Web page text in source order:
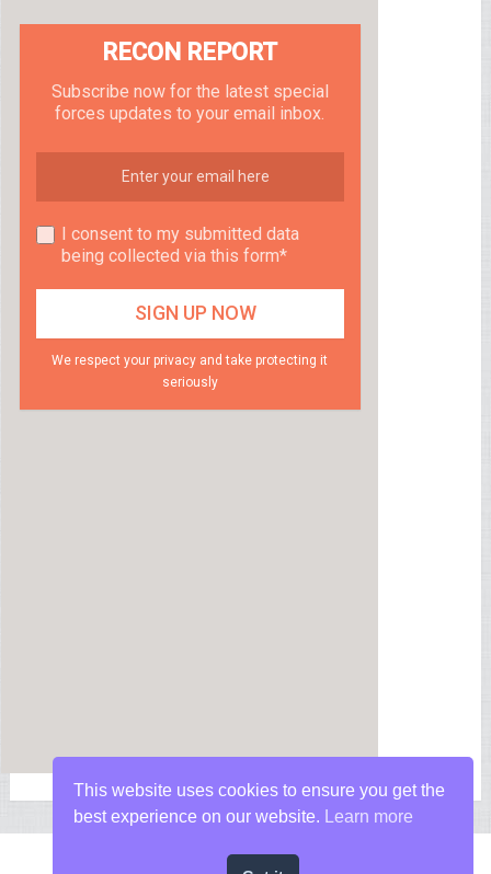
RECON REPORT
Subscribe now for the latest special
forces updates to your email inbox.
I consent to my submitted data
being collected via this form*
We respect your privacy and take protecting it
seriously
This website uses cookies to ensure you get the
best experience on our website.
Learn more